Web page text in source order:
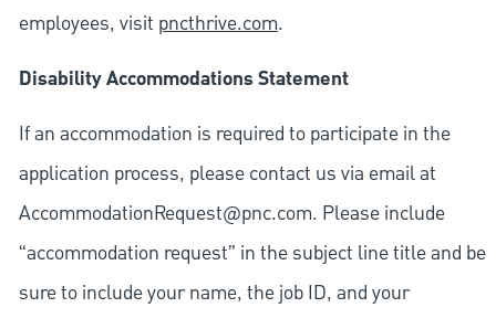
employees, visit pncthrive.com.
Disability Accommodations Statement
If an accommodation is required to participate in the
application process, please contact us via email at
AccommodationRequest@pnc.com. Please include
“accommodation request” in the subject line title and be
sure to include your name, the job ID, and your